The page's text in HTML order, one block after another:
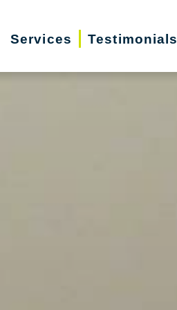
Services Testimonials